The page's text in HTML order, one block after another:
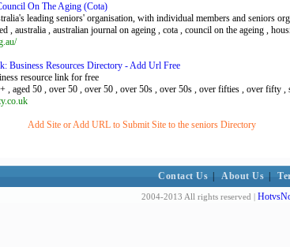
On The Aging (Cota)
leading seniors' organisation, with individual members and seniors
, australia , australian journal on ageing , cota , council on the ageing ,
Business Resources Directory - Add Url Free
resource link for free
, aged 50 , over 50 , over 50 , over 50s , over 50s , over fifties , over fifty
Add Site or Add URL to Submit Site to the seniors Directory
Contact Us About Us
2004-2013 All rights reserved |